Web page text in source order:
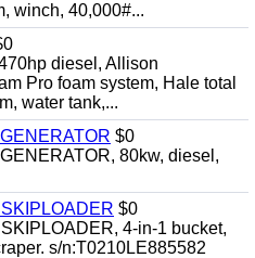
winch, 40,000#...
diesel, Allison
Pro foam system, Hale total
water tank,...
$0
80kw, diesel,
$0
4-in-1 bucket,
s/n:T0210LE885582